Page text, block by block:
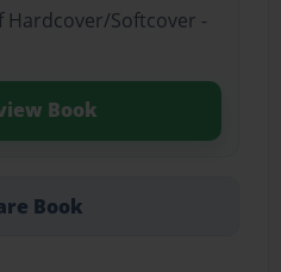
Hardcover/Softcover -
Book
Book